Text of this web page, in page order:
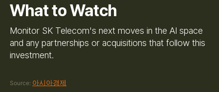
What to Watch
Monitor SK Telecom's next moves in the AI space
and any partnerships or acquisitions that follow this
investment.
Source: 아시아경제